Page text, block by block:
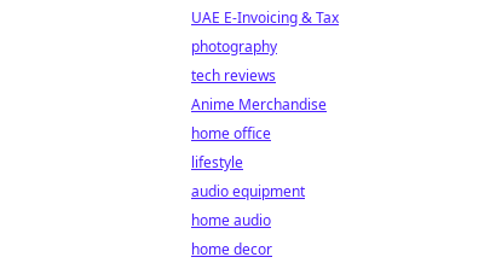
UAE E-Invoicing & Tax
photography
tech reviews
Anime Merchandise
home office
lifestyle
audio equipment
home audio
home decor